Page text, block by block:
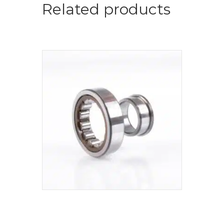
Related products